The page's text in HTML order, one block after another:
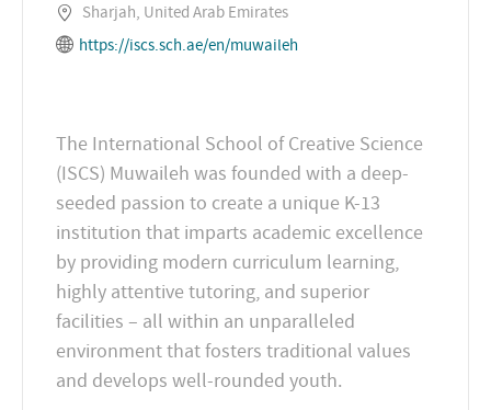
Sharjah, United Arab Emirates
https://iscs.sch.ae/en/muwaileh
The International School of Creative Science
(ISCS) Muwaileh was founded with a deep-
seeded passion to create a unique K-13
institution that imparts academic excellence
by providing modern curriculum learning,
highly attentive tutoring, and superior
facilities – all within an unparalleled
environment that fosters traditional values
and develops well-rounded youth.